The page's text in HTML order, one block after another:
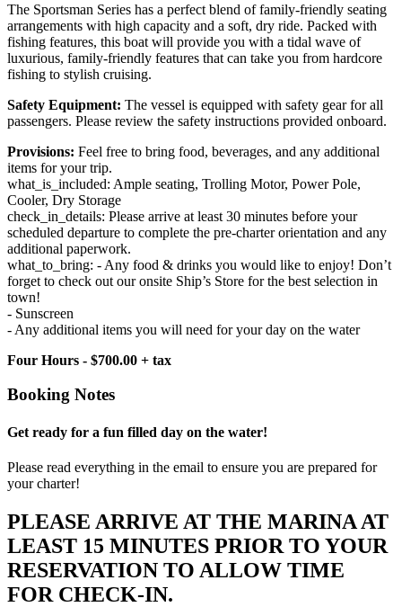
The Sportsman Series has a perfect blend of family-friendly seating
arrangements with high capacity and a soft, dry ride. Packed with
fishing features, this boat will provide you with a tidal wave of
luxurious, family-friendly features that can take you from hardcore
fishing to stylish cruising.
Safety Equipment: The vessel is equipped with safety gear for all
passengers. Please review the safety instructions provided onboard.
Provisions: Feel free to bring food, beverages, and any additional
items for your trip.
what_is_included: Ample seating, Trolling Motor, Power Pole,
Cooler, Dry Storage
check_in_details: Please arrive at least 30 minutes before your
scheduled departure to complete the pre-charter orientation and any
additional paperwork.
what_to_bring: - Any food & drinks you would like to enjoy! Don’t
forget to check out our onsite Ship’s Store for the best selection in
town!
- Sunscreen
- Any additional items you will need for your day on the water
Four Hours - $700.00 + tax
Booking Notes
Get ready for a fun filled day on the water!
Please read everything in the email to ensure you are prepared for
your charter!
PLEASE ARRIVE AT THE MARINA AT
LEAST 15 MINUTES PRIOR TO YOUR
RESERVATION TO ALLOW TIME
FOR CHECK-IN.